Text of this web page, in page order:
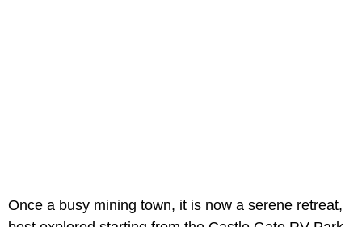
Once a busy mining town, it is now a serene retreat,